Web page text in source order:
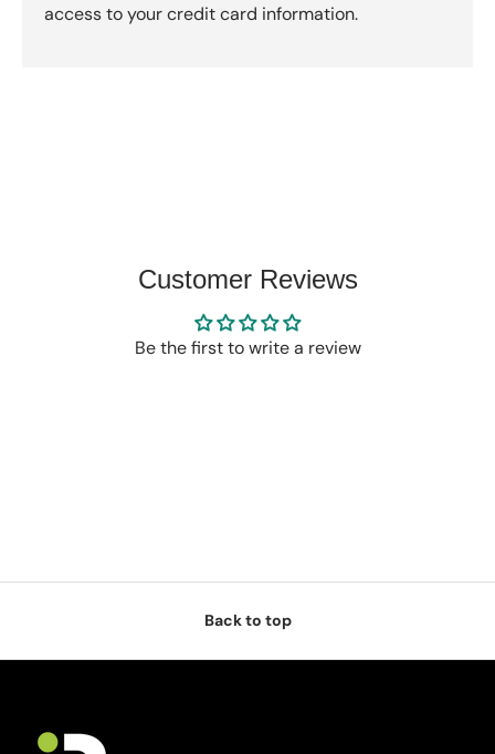
access to your credit card information.
Customer Reviews
Be the first to write a review
Back to top